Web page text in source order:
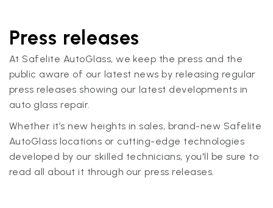
Press releases
At Safelite AutoGlass, we keep the press and the
public aware of our latest news by releasing regular
press releases showing our latest developments in
auto glass repair.
Whether it’s new heights in sales, brand-new Safelite
AutoGlass locations or cutting-edge technologies
developed by our skilled technicians, you'll be sure to
read all about it through our press releases.